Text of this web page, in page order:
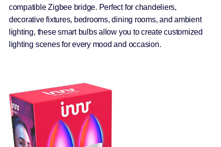
compatible Zigbee bridge. Perfect for chandeliers,
decorative fixtures, bedrooms, dining rooms, and ambient
lighting, these smart bulbs allow you to create customized
lighting scenes for every mood and occasion.